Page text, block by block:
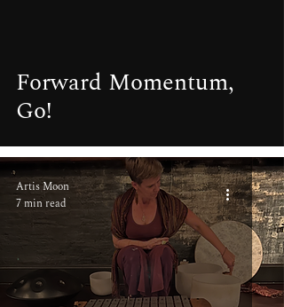
Forward Momentum,
Go!
Artis Moon
7 min read